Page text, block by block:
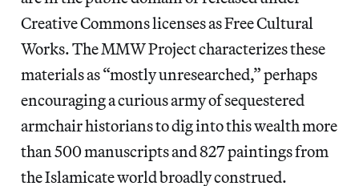
Creative Commons licenses as Free Cultural
Works. The MMW Project characterizes these
materials as “mostly unresearched,” perhaps
encouraging a curious army of sequestered
armchair historians to dig into this wealth more
than 500 manuscripts and 827 paintings from
the Islamicate world broadly construed.